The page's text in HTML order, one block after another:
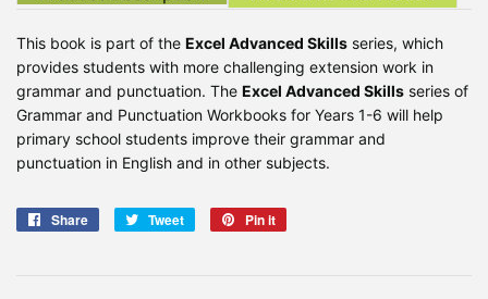
This book is part of the Excel Advanced Skills series, which
provides students with more challenging extension work in
grammar and punctuation. The Excel Advanced Skills series of
Grammar and Punctuation Workbooks for Years 1-6 will help
primary school students improve their grammar and
punctuation in English and in other subjects.
Share
Share
Tweet
Tweet
Pin it